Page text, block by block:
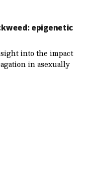
epigenetic
into the impact
in asexually